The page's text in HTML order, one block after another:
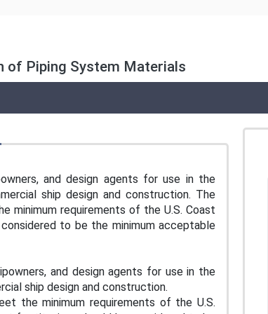
of Piping System Materials
and design agents for use in the
ship design and construction. The
minimum requirements of the U.S. Coast
considered to be the minimum acceptable
and design agents for use in the
ship design and construction.
the minimum requirements of the U.S.